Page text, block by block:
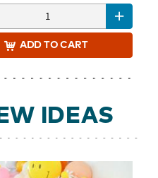
IDEAS
ADD TO CART